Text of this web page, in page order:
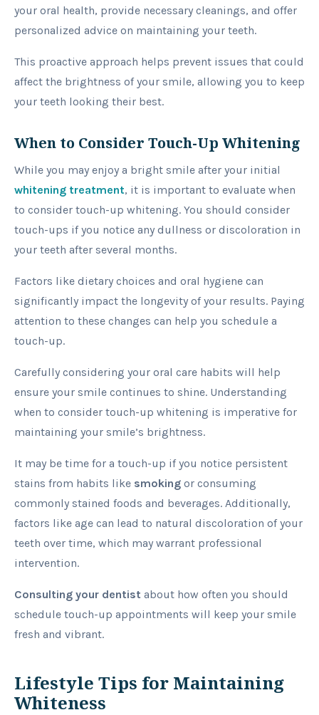
your oral health, provide necessary cleanings, and offer
personalized advice on maintaining your teeth.
This proactive approach helps prevent issues that could
affect the brightness of your smile, allowing you to keep
your teeth looking their best.
When to Consider Touch-Up Whitening
While you may enjoy a bright smile after your initial
whitening treatment, it is important to evaluate when
to consider touch-up whitening. You should consider
touch-ups if you notice any dullness or discoloration in
your teeth after several months.
Factors like dietary choices and oral hygiene can
significantly impact the longevity of your results. Paying
attention to these changes can help you schedule a
touch-up.
Carefully considering your oral care habits will help
ensure your smile continues to shine. Understanding
when to consider touch-up whitening is imperative for
maintaining your smile’s brightness.
It may be time for a touch-up if you notice persistent
stains from habits like smoking or consuming
commonly stained foods and beverages. Additionally,
factors like age can lead to natural discoloration of your
teeth over time, which may warrant professional
intervention.
Consulting your dentist about how often you should
schedule touch-up appointments will keep your smile
fresh and vibrant.
Lifestyle Tips for Maintaining
Whiteness